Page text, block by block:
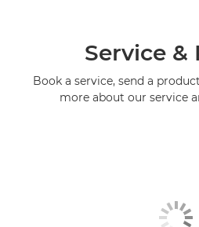
Service &
Book a service, send a
more about our service